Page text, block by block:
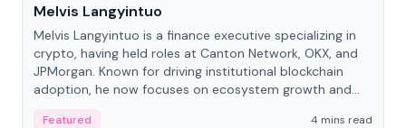
Melvis Langyintuo
Melvis Langyintuo is a finance executive specializing in
crypto, having held roles at Canton Network, OKX, and
JPMorgan. Known for driving institutional blockchain
adoption, he now focuses on ecosystem growth and
Featured
4 mins read